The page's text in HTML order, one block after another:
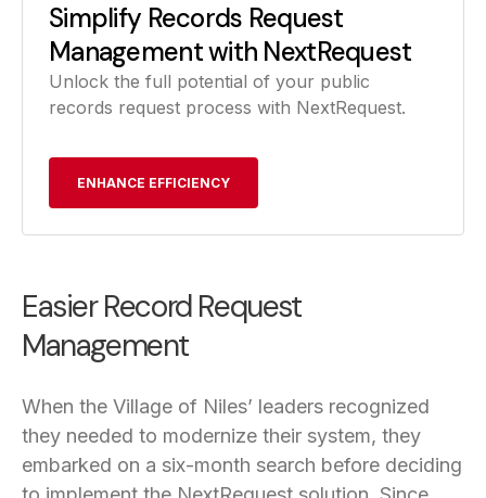
Simplify Records Request
Management with NextRequest
Unlock the full potential of your public
records request process with NextRequest.
ENHANCE EFFICIENCY
Easier Record Request
Management
When the Village of Niles’ leaders recognized
they needed to modernize their system, they
embarked on a six-month search before deciding